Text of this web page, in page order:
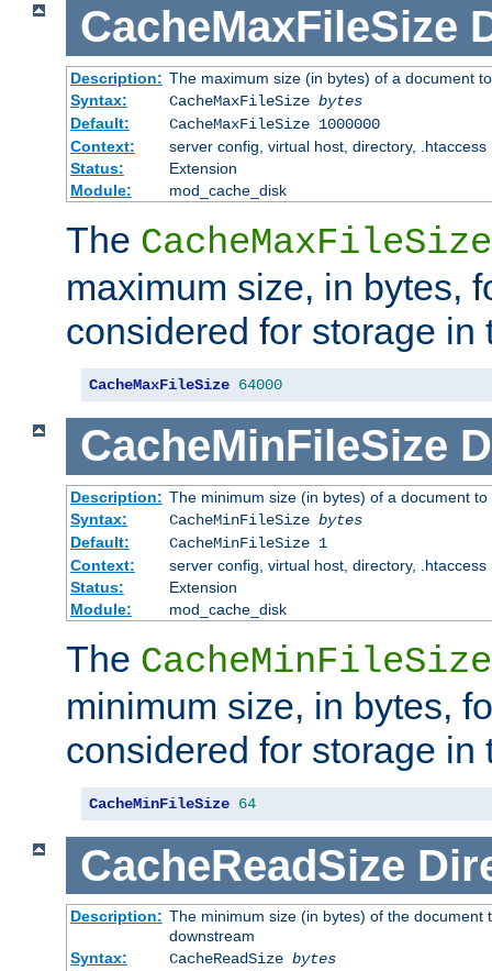
CacheMaxFileSize
Description: The maximum size (in bytes) of a document
Syntax:
CacheMaxFileSize bytes
Default:
CacheMaxFileSize 1000000
Context:
server config, virtual host, directory, .htaccess
Status:
Extension
Module:
mod_cache_disk
The CacheMaxFileSize
maximum size, in bytes,
considered for storage in
CacheMaxFileSize 64000
CacheMinFileSize
Description: The minimum size (in bytes) of a document
Syntax:
CacheMinFileSize bytes
Default:
CacheMinFileSize 1
Context:
server config, virtual host, directory, .htaccess
Status:
Extension
Module:
mod_cache_disk
The CacheMinFileSize
minimum size, in bytes,
considered for storage in
CacheMinFileSize 64
CacheReadSize
Description: The minimum size (in bytes) of the
downstream
Syntax:
CacheReadSize bytes